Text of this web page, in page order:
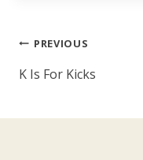
Post
navigation
PREVIOUS
K Is For Kicks